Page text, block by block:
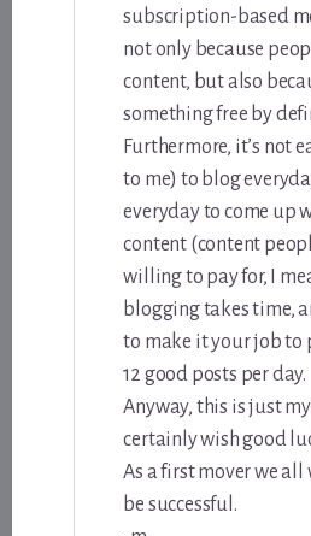
subscription-based
not only because
content, but also
something free by
Furthermore, it’s not
to me) to blog
everyday to come up
content (content
willing to pay for, I
blogging takes time,
to make it your job to
12 good posts per day.
Anyway, this is just my
certainly wish good
As a first mover we
be successful.